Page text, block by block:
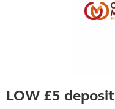
LOW £5 deposit